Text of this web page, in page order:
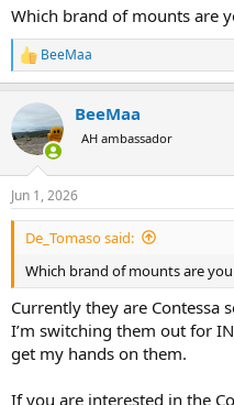
Of course there are good
haven’t found the advantages
advantages of a QD mount. To
Which brand of mounts are
R
e
c
t
i
s
:
BeeMaa
BeeMaa
AH ambassador
Jun 1, 2026
De_Tomaso said:
Which brand of mounts are
Currently they are Contessa
I’m switching them out for
get my hands on them.
If you are interested in the